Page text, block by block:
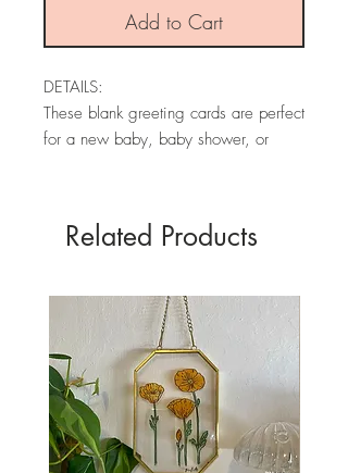
Add to Cart
DETAILS:
These blank greeting cards are perfect
for a new baby, baby shower, or
printed on textured premium card
stock.
information on the back, and comes
with an envelope.
* PLEASE NOTE: The colors may
vary slightly depending on your
screen.
Related Products